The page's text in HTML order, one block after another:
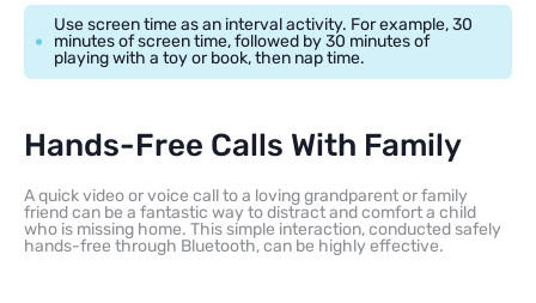
Use screen time as an interval activity. For example, 30
minutes of screen time, followed by 30 minutes of
playing with a toy or book, then nap time.
Hands-Free Calls With Family
A quick video or voice call to a loving grandparent or family
friend can be a fantastic way to distract and comfort a child
who is missing home. This simple interaction, conducted safely
hands-free through Bluetooth, can be highly effective.